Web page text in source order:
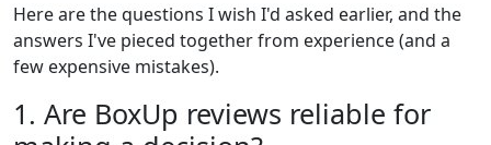
Here are the questions I wish I'd asked earlier, and the
answers I've pieced together from experience (and a
few expensive mistakes).
1. Are BoxUp reviews reliable for